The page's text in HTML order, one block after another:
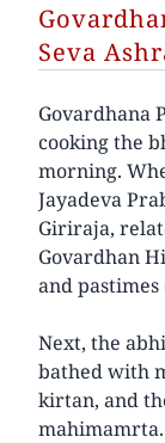
Seva
Govardhana
cooking the
morning.
Jayadeva
Giriraja,
Govardhan
and
Next, the
bathed with
kirtan, and
mahimamrta.